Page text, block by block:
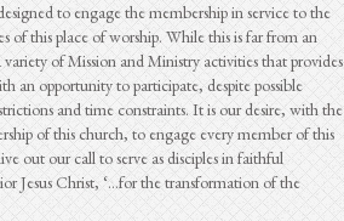
to engage the membership in service to the
of this place of worship. While this is far from an
of Mission and Ministry activities that provides
an opportunity to participate, despite possible
and time constraints. It is our desire, with the
of this church, to engage every member of this
out our call to serve as disciples in faithful
Jesus Christ, ‘…for the transformation of the